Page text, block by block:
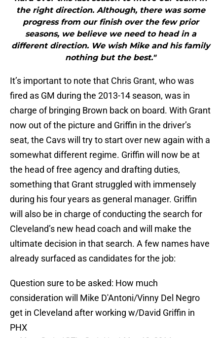
the right direction. Although, there was some
progress from our finish over the few prior
seasons, we believe we need to head in a
different direction. We wish Mike and his family
nothing but the best."
It’s important to note that Chris Grant, who was
fired as GM during the 2013-14 season, was in
charge of bringing Brown back on board. With Grant
now out of the picture and Griffin in the driver’s
seat, the Cavs will try to start over new again with a
somewhat different regime. Griffin will now be at
the head of free agency and drafting duties,
something that Grant struggled with immensely
during his four years as general manager. Griffin
will also be in charge of conducting the search for
Cleveland’s new head coach and will make the
ultimate decision in that search. A few names have
already surfaced as candidates for the job:
Question sure to be asked: How much
consideration will Mike D'Antoni/Vinny Del Negro
get in Cleveland after working w/David Griffin in
PHX